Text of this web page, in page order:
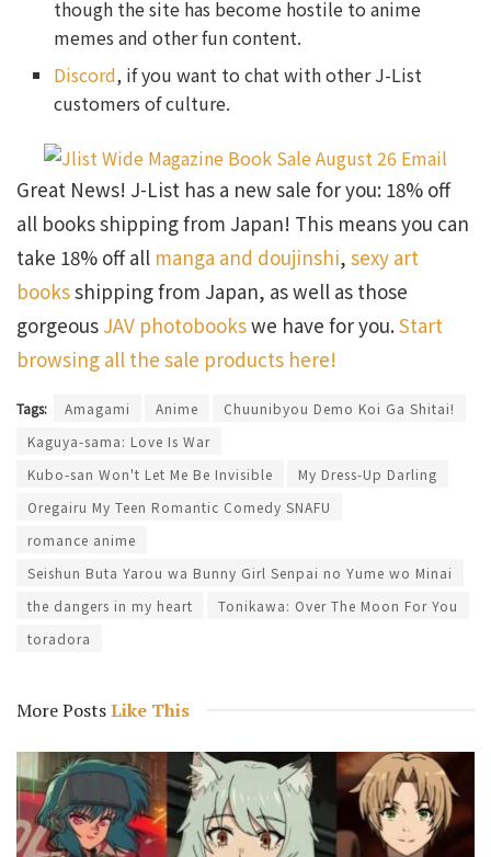
though the site has become hostile to anime
memes and other fun content.
Discord, if you want to chat with other J-List
customers of culture.
Great News! J-List has a new sale for you: 18% off
all books shipping from Japan! This means you can
take 18% off all manga and doujinshi, sexy art
booksshipping from Japan, as well as those
gorgeous JAV photobookswe have for you.Start
browsing all the sale products here!
Tags: Amagami Anime
Chuunibyou Demo Koi Ga Shitai!
Kaguya-sama: Love Is War
Kubo-san Won't Let Me Be Invisible
My Dress-Up Darling
Oregairu My Teen Romantic Comedy SNAFU
romance anime
Seishun Buta Yarou wa Bunny Girl Senpai no Yume wo Minai
the dangers in my heart
Tonikawa: Over The Moon For You
toradora
More PostsLike This